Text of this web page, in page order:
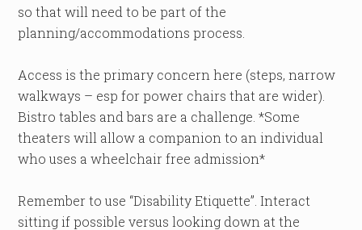
so that will need to be part of the
planning/accommodations process.
Access is the primary concern here (steps, narrow
walkways – esp for power chairs that are wider).
Bistro tables and bars are a challenge. *Some
theaters will allow a companion to an individual
who uses a wheelchair free admission*
Remember to use “Disability Etiquette”. Interact
sitting if possible versus looking down at the